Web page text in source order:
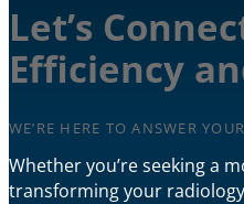
Let’s
Efficiency
WE’RE HERE TO ANSWER
Whether you’re seeking a
transforming your